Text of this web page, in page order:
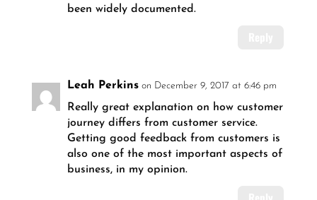
been widely documented.
Leah Perkins on December 9, 2017 at 6:46 pm
Really great explanation on how customer
journey differs from customer service.
Getting good feedback from customers is
also one of the most important aspects of
business, in my opinion.